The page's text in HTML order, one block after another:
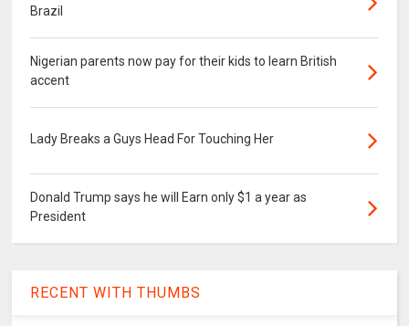
Brazil
Nigerian parents now pay for their kids to learn British
accent
Lady Breaks a Guys Head For Touching Her
Donald Trump says he will Earn only $1 a year as
President
RECENT WITH THUMBS